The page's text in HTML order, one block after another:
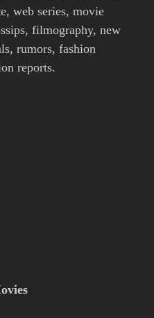
web series, movie
filmography, new
rumors, fashion
reports.